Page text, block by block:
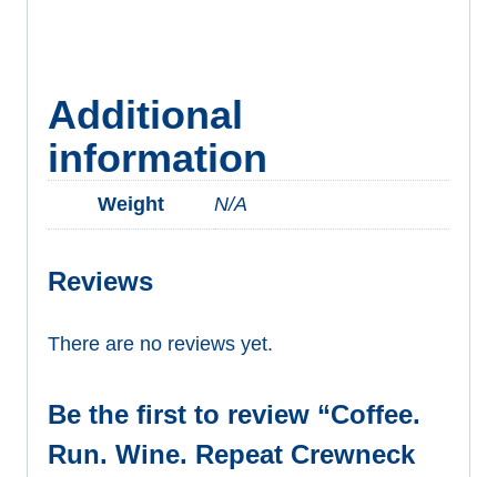
Additional
information
Weight N/A
Reviews
There are no reviews yet.
Be the first to review “Coffee.
Run. Wine. Repeat Crewneck